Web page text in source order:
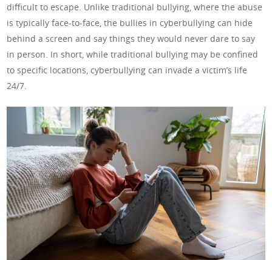
difficult to escape. Unlike traditional bullying, where the abuse
is typically face-to-face, the bullies in cyberbullying can hide
behind a screen and say things they would never dare to say
in person. In short, while traditional bullying may be confined
to specific locations, cyberbullying can invade a victim’s life
24/7.